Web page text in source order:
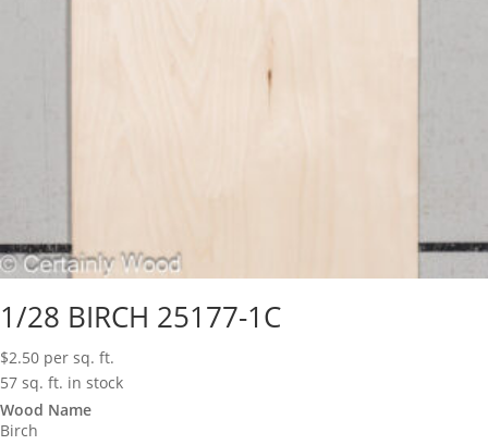
1/28 BIRCH 25177-1C
$2.50 per sq. ft.
57 sq. ft. in stock
Wood Name
Birch